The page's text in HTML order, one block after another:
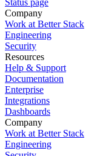
Company
Work at Better Stack
Engineering
Security
Resources
Help & Support
Documentation
Enterprise
Integrations
Dashboards
Company
Work at Better Stack
Engineering